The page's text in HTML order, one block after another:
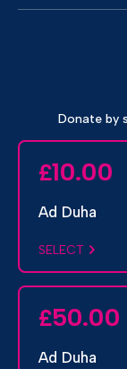
Donate by
£10.00
Ad Duha
SELECT
£50.00
Ad Duha